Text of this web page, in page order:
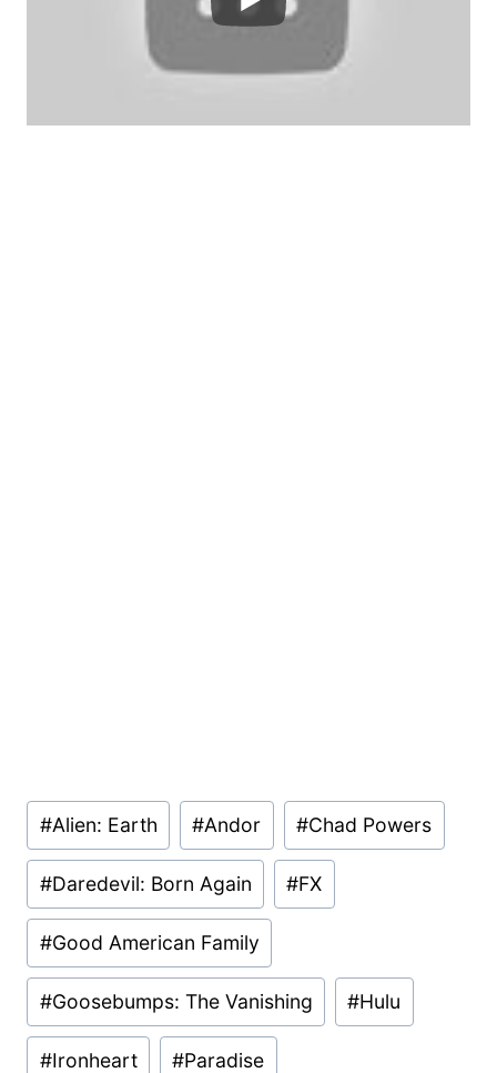
Post
Tags:
#Alien: Earth #Andor #Chad Powers
#Daredevil: Born Again #FX
#Good American Family
#Goosebumps: The Vanishing #Hulu
#Ironheart #Paradise